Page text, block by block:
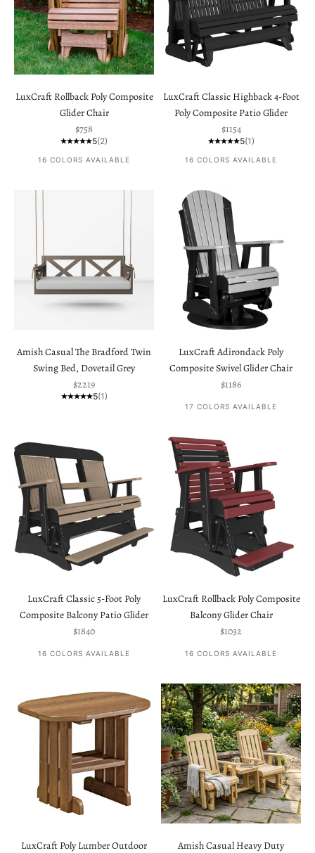
LuxCraft Rollback Poly Composite
Glider Chair
Sale price
$758
5(2)
16 COLORS AVAILABLE
LuxCraft Classic Highback 4-Foot
Poly Composite Patio Glider
Sale price
$1154
5(1)
16 COLORS AVAILABLE
Amish Casual The Bradford Twin
Swing Bed, Dovetail Grey
Sale price
$2219
5(1)
LuxCraft Adirondack Poly
Composite Swivel Glider Chair
Sale price
$1186
17 COLORS AVAILABLE
LuxCraft Classic 5-Foot Poly
Composite Balcony Patio Glider
Sale price
$1840
16 COLORS AVAILABLE
LuxCraft Rollback Poly Composite
Balcony Glider Chair
Sale price
$1032
16 COLORS AVAILABLE
LuxCraft Poly Lumber Outdoor
Amish Casual Heavy Duty